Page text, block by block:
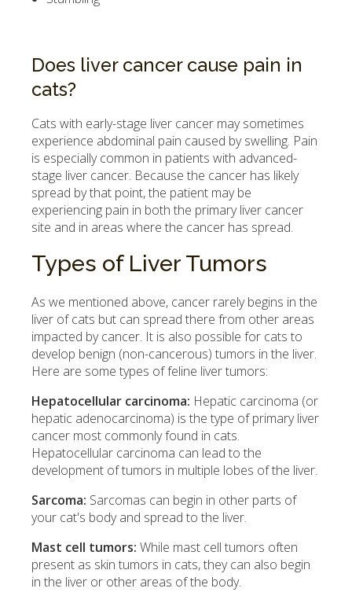
Does liver cancer cause pain in
cats?
Cats with early-stage liver cancer may sometimes
experience abdominal pain caused by swelling. Pain
is especially common in patients with advanced-
stage liver cancer. Because the cancer has likely
spread by that point, the patient may be
experiencing pain in both the primary liver cancer
site and in areas where the cancer has spread.
Types of Liver Tumors
As we mentioned above, cancer rarely begins in the
liver of cats but can spread there from other areas
impacted by cancer. It is also possible for cats to
develop benign (non-cancerous) tumors in the liver.
Here are some types of feline liver tumors:
Hepatocellular carcinoma: Hepatic carcinoma (or
hepatic adenocarcinoma) is the type of primary liver
cancer most commonly found in cats.
Hepatocellular carcinoma can lead to the
development of tumors in multiple lobes of the liver.
Sarcoma: Sarcomas can begin in other parts of
your cat's body and spread to the liver.
Mast cell tumors: While mast cell tumors often
present as skin tumors in cats, they can also begin
in the liver or other areas of the body.